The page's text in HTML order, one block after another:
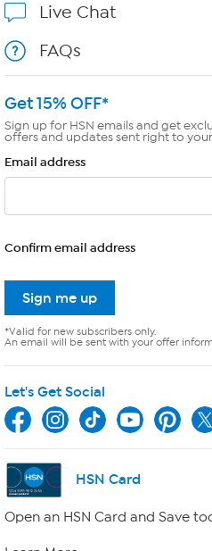
Live Chat
FAQs
Get 15% OFF*
Sign up for HSN emails and get
offers and updates sent right to
Email address
Confirm email address
Sign me up
*Valid for new subscribers only.
An email will be sent with your offer
Let's Get Social
HSN Card
Open an HSN Card and Save